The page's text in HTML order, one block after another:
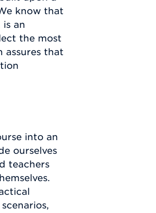
know that
an
the most
assures that
into an
ourselves
teachers